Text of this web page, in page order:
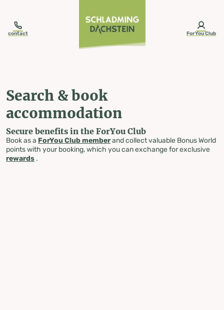
contact ForYou Club
Search & book
accommodation
Secure benefits in the ForYou Club
Book as a ForYou Club memberand collect valuable Bonus World
points with your booking, which you can exchange for exclusive
rewards .